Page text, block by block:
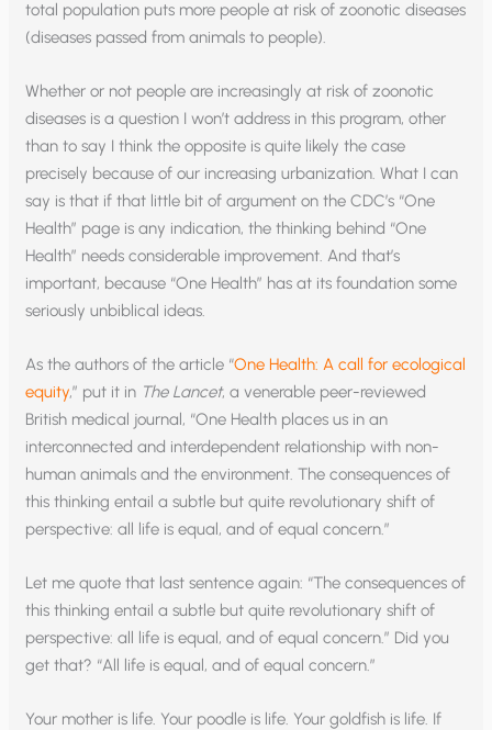
total population puts more people at risk of zoonotic diseases
(diseases passed from animals to people).
Whether or not people are increasingly at risk of zoonotic
diseases is a question I won’t address in this program, other
than to say I think the opposite is quite likely the case
precisely because of our increasing urbanization. What I can
say is that if that little bit of argument on the CDC’s “One
Health” page is any indication, the thinking behind “One
Health” needs considerable improvement. And that’s
important, because “One Health” has at its foundation some
seriously unbiblical ideas.
As the authors of the article “One Health: A call for ecological
equity,” put it in The Lancet, a venerable peer-reviewed
British medical journal, “One Health places us in an
interconnected and interdependent relationship with non-
human animals and the environment. The consequences of
this thinking entail a subtle but quite revolutionary shift of
perspective: all life is equal, and of equal concern.”
Let me quote that last sentence again: “The consequences of
this thinking entail a subtle but quite revolutionary shift of
perspective: all life is equal, and of equal concern.” Did you
get that? “All life is equal, and of equal concern.”
Your mother is life. Your poodle is life. Your goldfish is life. If